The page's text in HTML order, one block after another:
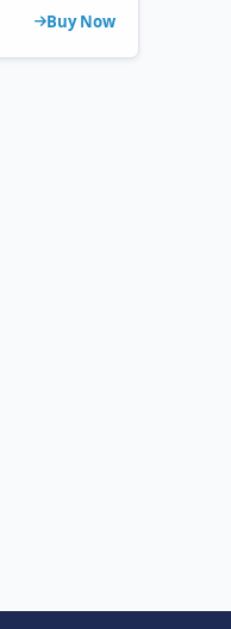
Buy Now